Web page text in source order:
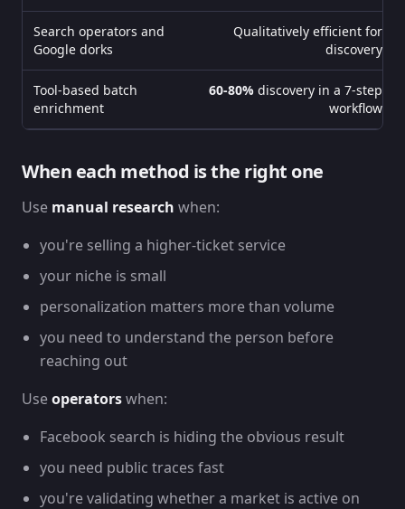
Search operators and
Google dorks
Qualitatively efficient for
discovery
Tool-based batch
enrichment
60-80% discovery in a 7-step
workflow
When each method is the right one
Use manual research when:
you're selling a higher-ticket service
your niche is small
personalization matters more than volume
you need to understand the person before
reaching out
Useoperatorswhen:
Facebook search is hiding the obvious result
you need public traces fast
you're validating whether a market is active on